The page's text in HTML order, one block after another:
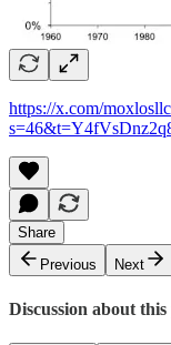
https://x.com/
Share
Previous
Next
Discussion about this